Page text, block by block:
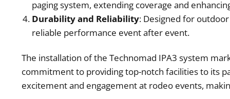
paging system, extending coverage and
Durability and Reliability: Designed for
reliable performance event after event.
The installation of the Technomad IPA3 system
commitment to providing top-notch facilities to its
excitement and engagement at rodeo events,